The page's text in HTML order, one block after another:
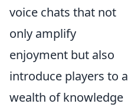
voice chats that not
only amplify
enjoyment but also
introduce players to a
wealth of knowledge